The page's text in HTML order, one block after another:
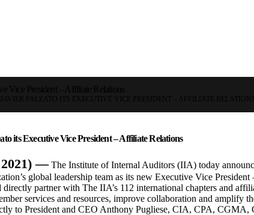
its Executive Vice President – Affiliate Relations
—The Institute of Internal Auditors (IIA) today
global leadership team as its new Executive Vice President
partner with The IIA’s 112 international chapters and
services and resources, improve collaboration and amplify
to President and CEO Anthony Pugliese, CIA, CPA, CGMA,